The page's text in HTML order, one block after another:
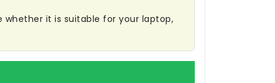
whether it is suitable for your laptop,